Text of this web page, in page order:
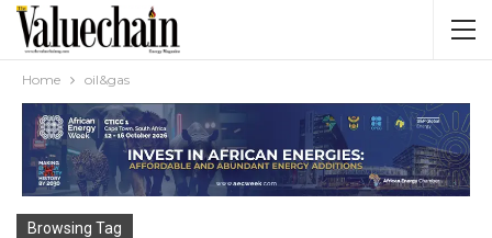
Home oil&gas
Browsing Tag